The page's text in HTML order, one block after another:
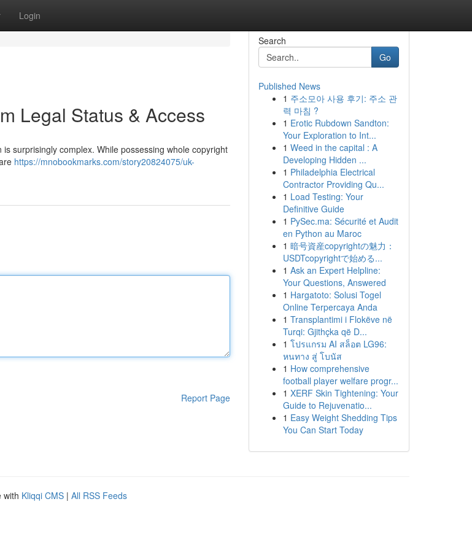
Login
Legal Status & Access
surprisingly complex. While possessing whole copyright
https://mnobookmarks.com/story20824075/uk-
Report Page
Search
Go
Published News
1 주소모아 사용 후기: 주소 관
력 마침 ?
1 Erotic Rubdown Sandton:
Your Exploration to Int...
1 Weed in the capital : A
Developing Hidden ...
1 Philadelphia Electrical
Contractor Providing Qu...
1 Load Testing: Your
Definitive Guide
1 PySec.ma: Sécurité et Audit
en Python au Maroc
1 暗号資産copyrightの魅力：
USDTcopyrightで始める...
1 Ask an Expert Helpline:
Your Questions, Answered
1 Hargatoto: Solusi Togel
Online Terpercaya Anda
1 Transplantimi i Flokëve në
Turqi: Gjithçka që D...
1 โปรแกรม AI สล็อต LG96:
หนทาง สู่ โบนัส
1 How comprehensive
football player welfare progr...
1 XERF Skin Tightening: Your
Guide to Rejuvenatio...
1 Easy Weight Shedding Tips
You Can Start Today
with Kliqqi CMS | All RSS Feeds